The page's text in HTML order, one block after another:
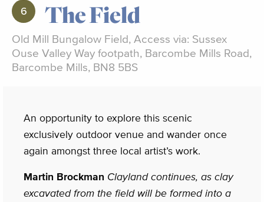
6 The Field
Old Mill Bungalow Field, Access via: Sussex
Ouse Valley Way footpath, Barcombe Mills Road,
Barcombe Mills, BN8 5BS
An opportunity to explore this scenic
exclusively outdoor venue and wander once
again amongst three local artist’s work.
Martin Brockman Clayland continues, as clay
excavated from the field will be formed into a